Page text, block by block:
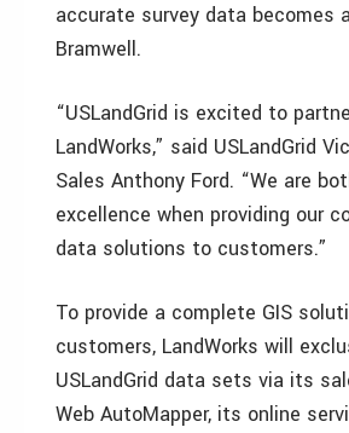
accurate survey data becomes
Bramwell.
“USLandGrid is excited to
LandWorks,” said USLandGrid
Sales Anthony Ford. “We are
excellence when providing our
data solutions to customers.”
To provide a complete GIS
customers, LandWorks will
USLandGrid data sets via its
Web AutoMapper, its online